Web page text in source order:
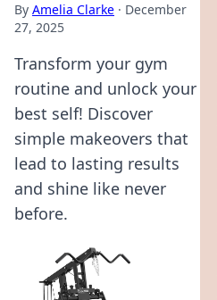
By Amelia Clarke · December
27, 2025
Transform your gym
routine and unlock your
best self! Discover
simple makeovers that
lead to lasting results
and shine like never
before.